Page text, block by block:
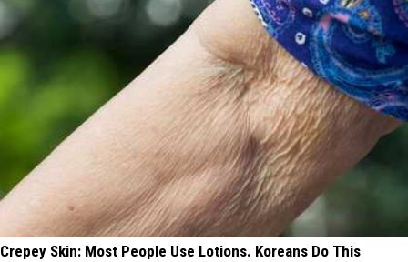
Crepey Skin: Most People Use Lotions. Koreans Do This